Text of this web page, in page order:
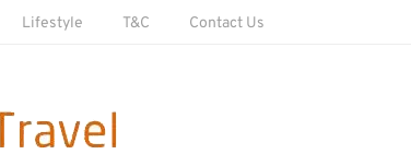
Lifestyle T&C Contact Us